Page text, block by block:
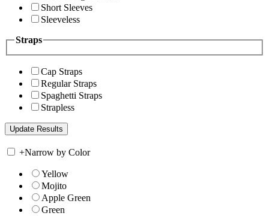
Short Sleeves
Sleeveless
Straps
Cap Straps
Regular Straps
Spaghetti Straps
Strapless
+Narrow by Color
Yellow
Mojito
Apple Green
Green